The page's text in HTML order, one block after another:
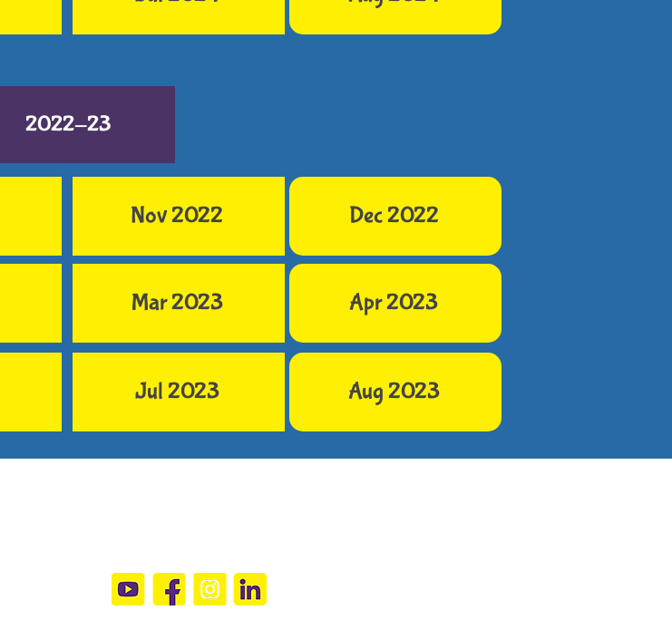
2022-23
Nov 2022
Mar 2023
Dec 2022
Apr 2023
Jul 2023 Aug 2023